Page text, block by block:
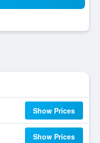
Show Prices
Show Prices